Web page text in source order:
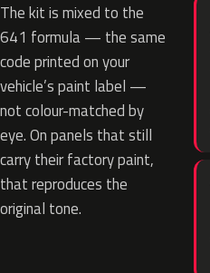
The kit is mixed to the
641 formula — the same
code printed on your
vehicle’s paint label —
not colour-matched by
eye. On panels that still
carry their factory paint,
that reproduces the
original tone.